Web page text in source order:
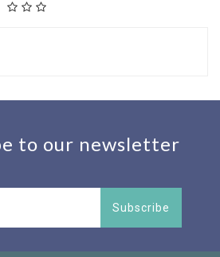
to our newsletter
Subscribe